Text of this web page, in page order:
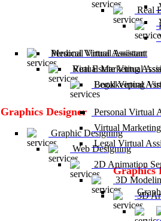
Real
Personal Virtual Assistant
Virtual Marketing
Legal Virtual
Graphics Designer
Graphic Designing
Web Designing
2D Animation
3D
3D
Medical Virtual Assistant
Real Estate Virtual
Bookkeeping
Personal Virtual
Virtual
Legal Virtual
Graphics